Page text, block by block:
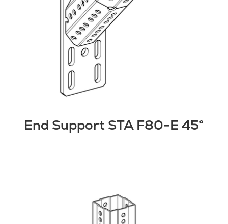
End Support STA F80-E 45°